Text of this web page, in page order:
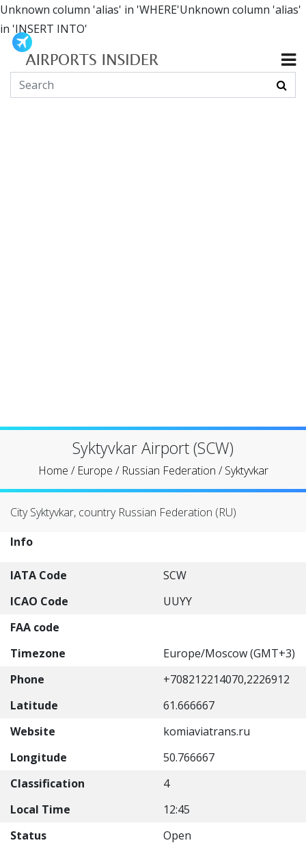
Unknown column 'alias' in 'WHERE'Unknown column 'alias'
in 'INSERT INTO'
Syktyvkar Airport (SCW)
Home / Europe / Russian Federation /Syktyvkar
City Syktyvkar, country Russian Federation (RU)
Info
IATA Code
SCW
ICAO Code
UUYY
FAA code
Timezone
Europe/Moscow (GMT+3)
Phone
+708212214070,2226912
Latitude
61.666667
Website
komiaviatrans.ru
Longitude
50.766667
Classification
4
Local Time
12:45
Status
Open